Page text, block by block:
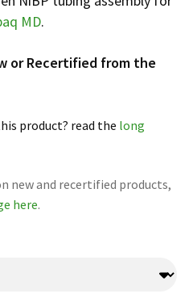
MD.
or Recertified from the
product? read the long
new and recertified products,
here.